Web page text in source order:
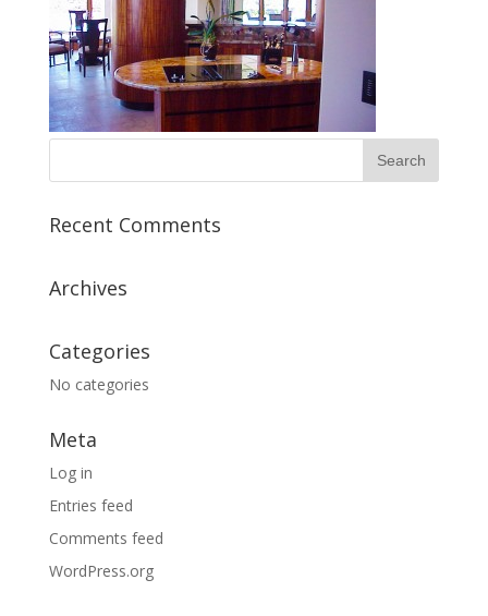
Recent Comments
Archives
Categories
No categories
Meta
Log in
Entries feed
Comments feed
WordPress.org